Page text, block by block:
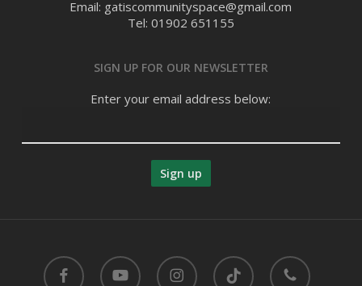
Email: gatiscommunityspace@gmail.com
Tel: 01902 651155
SIGN UP FOR OUR NEWSLETTER
Enter your email address below:
facebook youtube instagram tiktok phone